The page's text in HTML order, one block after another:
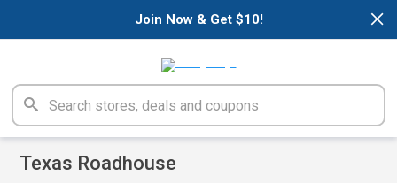
×
Join Now & Get $10!
Texas Roadhouse